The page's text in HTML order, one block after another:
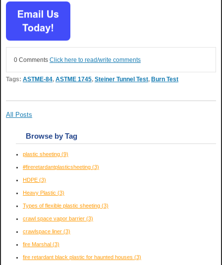
0 Comments Click here to read/write comments
Tags: ASTME-84, ASTME 1745, Steiner Tunnel Test, Burn Test
All Posts
Browse by Tag
plastic sheeting (9)
#fireretardantplasticsheeting (3)
HDPE (3)
Heavy Plastic (3)
Types of flexible plastic sheeting (3)
crawl space vapor barrier (3)
crawlspace liner (3)
fire Marshal (3)
fire retardant black plastic for haunted houses (3)